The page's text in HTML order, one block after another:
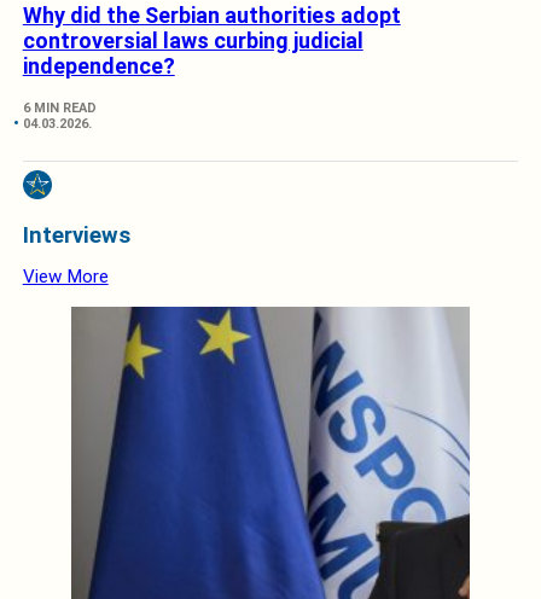
Why did the Serbian authorities adopt
controversial laws curbing judicial
independence?
6 MIN READ
04.03.2026.
Interviews
View More